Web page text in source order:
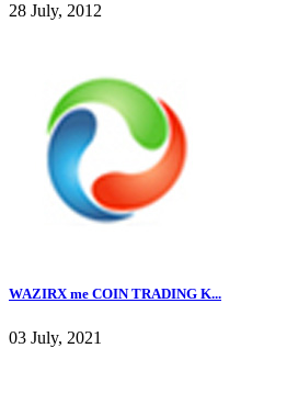
28 July, 2012
WAZIRX me COIN TRADING K...
03 July, 2021